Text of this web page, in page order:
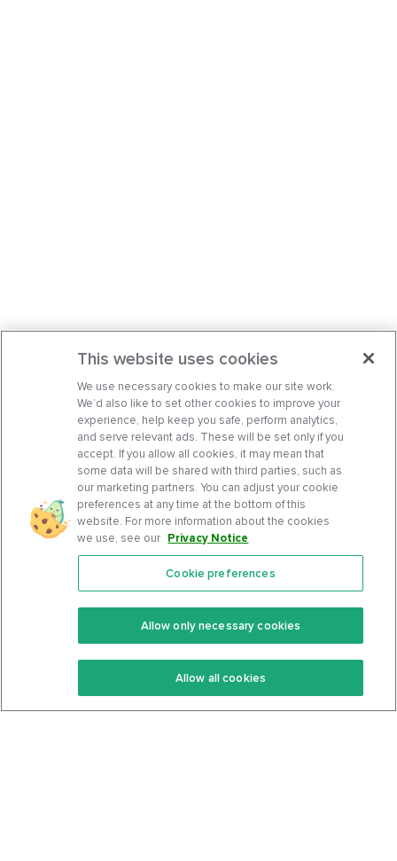
Features
Keto Recipes
Keto Cookbook
Community
Terms Of Service
Privacy Policy
This website uses cookies
We use necessary cookies to make our site work.
We’d also like to set other cookies to improve your
experience, help keep you safe, perform analytics,
and serve relevant ads. These will be set only if you
accept. If you allow all cookies, it may mean that
some data will be shared with third parties, such as
our marketing partners. You can adjust your cookie
preferences at any time at the bottom of this
website. For more information about the cookies
we use, see our Privacy Notice.
Cookie preferences
Allow only necessary cookies
Allow all cookies